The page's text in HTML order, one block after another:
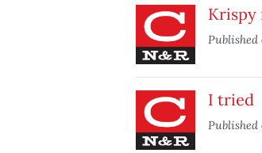
Krispy
Published
I tried
Published